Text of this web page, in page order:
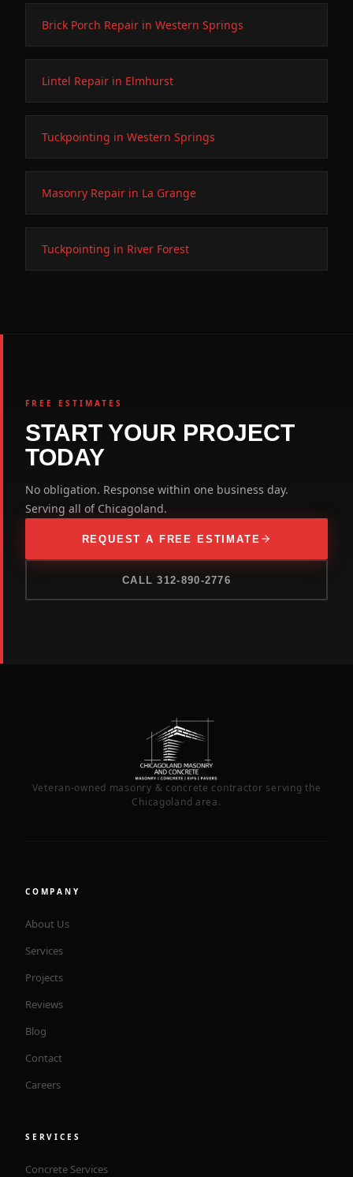
Brick Porch Repair in Western Springs
Lintel Repair in Elmhurst
Tuckpointing in Western Springs
Masonry Repair in La Grange
Tuckpointing in River Forest
FREE ESTIMATES
START YOUR PROJECT
TODAY
No obligation. Response within one business day.
Serving all of Chicagoland.
REQUEST A FREE ESTIMATE
CALL 312-890-2776
Veteran-owned masonry & concrete contractor serving the
Chicagoland area.
COMPANY
About Us
Services
Projects
Reviews
Blog
Contact
Careers
SERVICES
Concrete Services